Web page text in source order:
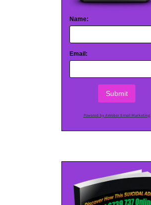
Name:
Email:
Submit
Powered by AWeber Email Marketing